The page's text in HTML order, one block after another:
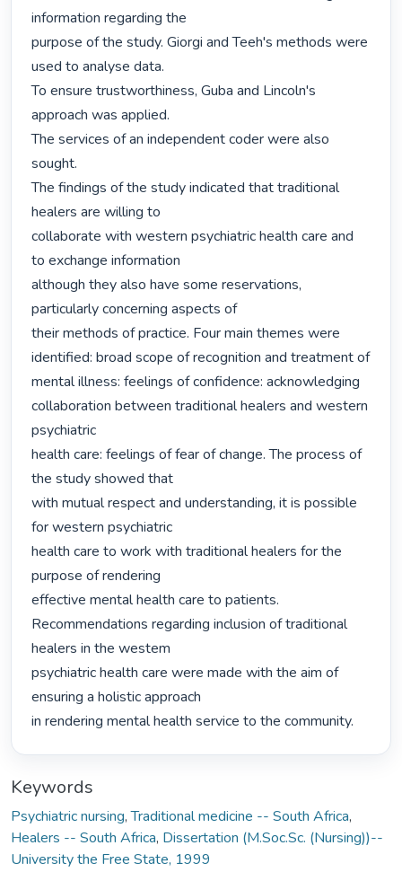
information regarding the
purpose of the study. Giorgi and Teeh's methods were
used to analyse data.
To ensure trustworthiness, Guba and Lincoln's
approach was applied.
The services of an independent coder were also
sought.
The findings of the study indicated that traditional
healers are willing to
collaborate with western psychiatric health care and
to exchange information
although they also have some reservations,
particularly concerning aspects of
their methods of practice. Four main themes were
identified: broad scope of recognition and treatment of
mental illness: feelings of confidence: acknowledging
collaboration between traditional healers and western
psychiatric
health care: feelings of fear of change. The process of
the study showed that
with mutual respect and understanding, it is possible
for western psychiatric
health care to work with traditional healers for the
purpose of rendering
effective mental health care to patients.
Recommendations regarding inclusion of traditional
healers in the westem
psychiatric health care were made with the aim of
ensuring a holistic approach
in rendering mental health service to the community.
Keywords
Psychiatric nursing,Traditional medicine -- South Africa,
Healers -- South Africa, Dissertation (M.Soc.Sc. (Nursing))--
University the Free State, 1999